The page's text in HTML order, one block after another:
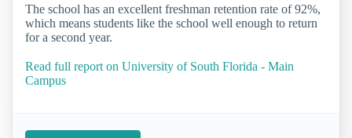
The school has an excellent freshman retention rate of 92%,
which means students like the school well enough to return
for a second year.
Read full report on University of South Florida - Main
Campus